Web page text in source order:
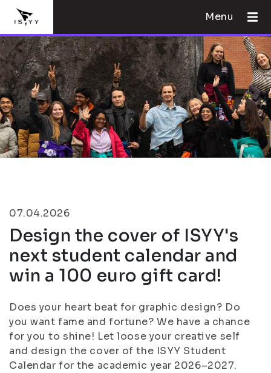
Menu
07.04.2026
Design the cover of ISYY's
next student calendar and
win a 100 euro gift card!
Does your heart beat for graphic design? Do
you want fame and fortune? We have a chance
for you to shine! Let loose your creative self
and design the cover of the ISYY Student
Calendar for the academic year 2026–2027.